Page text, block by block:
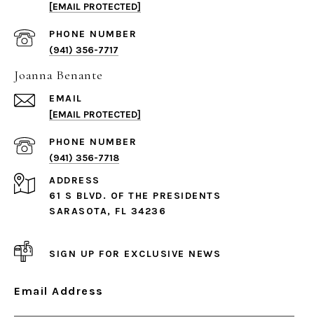
[EMAIL PROTECTED]
PHONE NUMBER
(941) 356-7717
Joanna Benante
EMAIL
[EMAIL PROTECTED]
PHONE NUMBER
(941) 356-7718
ADDRESS
61 S BLVD. OF THE PRESIDENTS
SARASOTA, FL 34236
SIGN UP FOR EXCLUSIVE NEWS
Email Address